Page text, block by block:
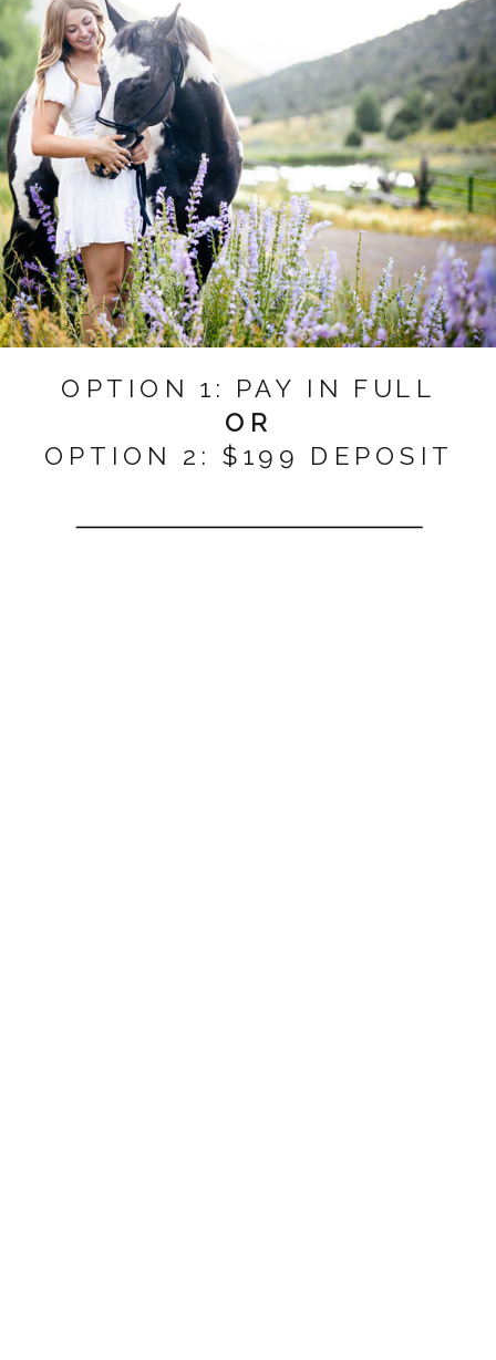
OPTION 1: PAY IN FULL
OR
OPTION 2: $199 DEPOSIT